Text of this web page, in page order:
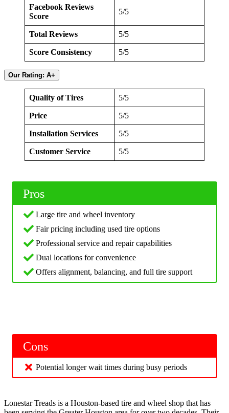
Facebook Reviews
Score
5/5
Total Reviews 5/5
Score Consistency 5/5
Our Rating: A+
Quality of Tires 5/5
Price 5/5
Installation Services 5/5
Customer Service 5/5
Pros
Large tire and wheel inventory
Fair pricing including used tire options
Professional service and repair capabilities
Dual locations for convenience
Offers alignment, balancing, and full tire support
Cons
Potential longer wait times during busy periods
Lonestar Treads is a Houston-based tire and wheel shop that has